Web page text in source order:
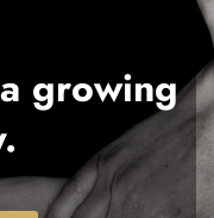
growing